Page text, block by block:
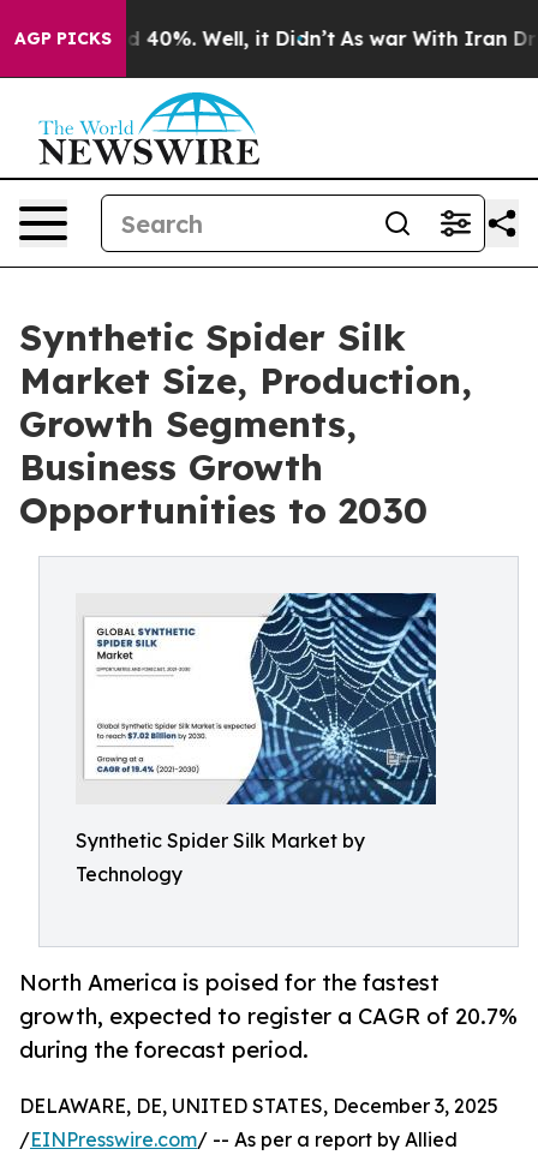
AGP PICKS
Around 40%. Well, it Didn’t As war With Iran Drove
Synthetic Spider Silk
Market Size, Production,
Growth Segments,
Business Growth
Opportunities to 2030
Synthetic Spider Silk Market by
Technology
North America is poised for the fastest
growth, expected to register a CAGR of 20.7%
during the forecast period.
DELAWARE, DE, UNITED STATES, December 3, 2025
/EINPresswire.com/ -- As per a report by Allied